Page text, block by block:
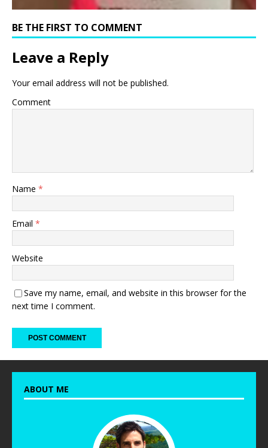
BE THE FIRST TO COMMENT
Leave a Reply
Your email address will not be published.
Comment
Name *
Email *
Website
Save my name, email, and website in this browser for the
next time I comment.
ABOUT ME